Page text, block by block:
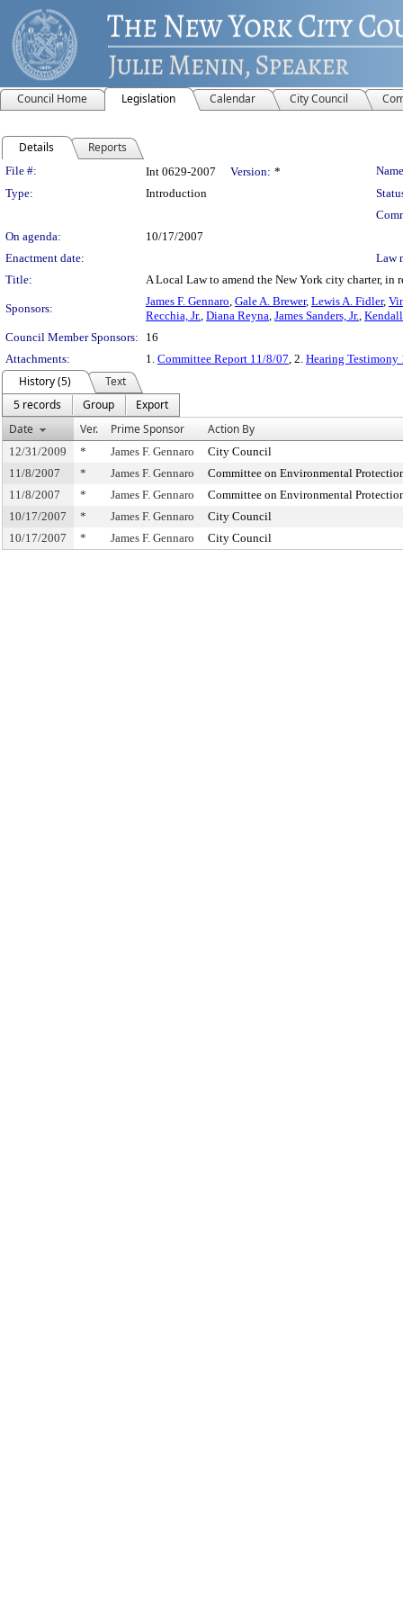
Council Home Legislation Calendar City Council
Details Reports
Legislation Details
File #: Int 0629-2007 Version: *
Type:
Introduction
On agenda:
10/17/2007
Enactment date:
Law
Title:
A Local Law to amend the New York city charter, in
Sponsors:
James F. Gennaro, Gale A. Brewer, Lewis A. Fidler,
Recchia, Jr., Diana Reyna, James Sanders, Jr.,
Council Member Sponsors:
16
Attachments:
1. Committee Report 11/8/07, 2. Hearing Testimony
History (5)
Text
5 records
Group
Export
Date
Ver. Prime Sponsor Action By
12/31/2009 * James F. Gennaro
City Council
11/8/2007
* James F. Gennaro
Committee on Environmental
11/8/2007
* James F. Gennaro
Committee on Environmental
10/17/2007
* James F. Gennaro
City Council
10/17/2007
* James F. Gennaro City Council